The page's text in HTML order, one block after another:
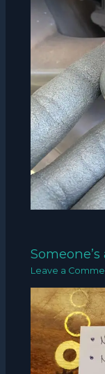
Leave a